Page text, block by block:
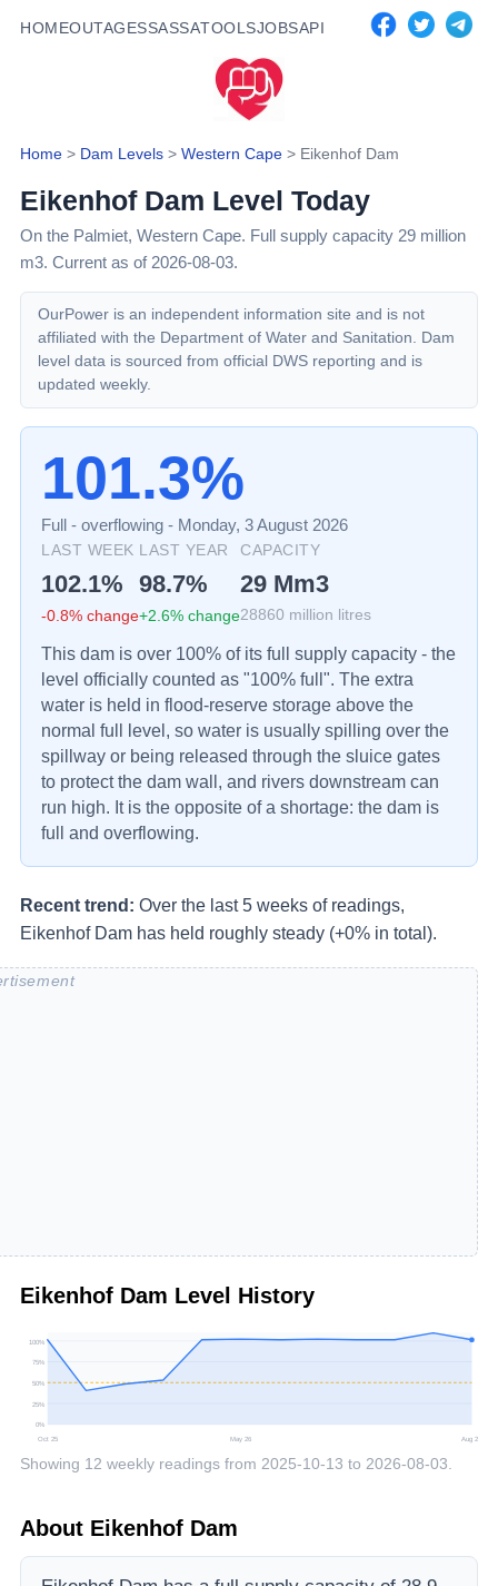
HOMEOUTAGESSASSATOOLSJOBSAPI
Home > Dam Levels > Western Cape > Eikenhof Dam
Eikenhof Dam Level Today
On the Palmiet, Western Cape. Full supply capacity 29 million
m3. Current as of 2026-08-03.
OurPower is an independent information site and is not
affiliated with the Department of Water and Sanitation. Dam
level data is sourced from official DWS reporting and is
updated weekly.
101.3%
Full - overflowing - Monday, 3 August 2026
LAST WEEK
102.1%
-0.8% change
LAST YEAR
98.7%
+2.6% change
CAPACITY
29 Mm3
28860 million litres
This dam is over 100% of its full supply capacity - the
level officially counted as "100% full". The extra
water is held in flood-reserve storage above the
normal full level, so water is usually spilling over the
spillway or being released through the sluice gates
to protect the dam wall, and rivers downstream can
run high. It is the opposite of a shortage: the dam is
full and overflowing.
Recent trend: Over the last 5 weeks of readings,
Eikenhof Dam has held roughly steady (+0% in total).
Eikenhof Dam Level History
0%
25%
50%
75%
100%
Oct 25 May 26 Aug 26
Showing 12 weekly readings from 2025-10-13 to 2026-08-03.
About Eikenhof Dam